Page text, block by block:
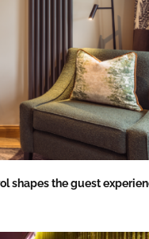
shapes the guest